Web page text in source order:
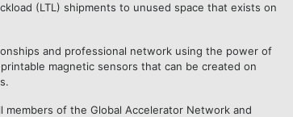
(LTL) shipments to unused space that exists on
and professional network using the power of
magnetic sensors that can be created on
of the Global Accelerator Network and